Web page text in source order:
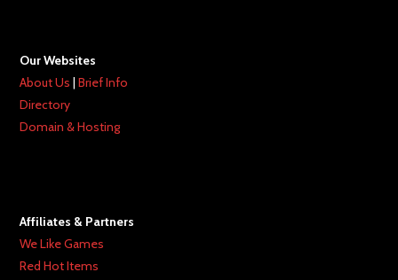
Our Websites
About Us |Brief Info
Directory
Domain & Hosting
Affiliates & Partners
We Like Games
Red Hot Items